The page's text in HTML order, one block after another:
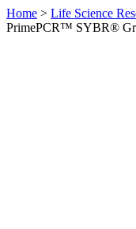
Home > Life Science
PrimePCR™ SYBR®